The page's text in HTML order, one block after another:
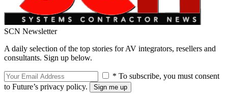
SCN Newsletter
A daily selection of the top stories for AV integrators, resellers and
consultants. Sign up below.
* To subscribe, you must consent
to Future’s privacy policy.